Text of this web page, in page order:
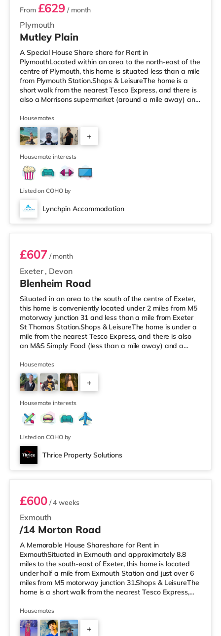
Plymouth
From £629 / month
Mutley Plain
A Special House Share share for Rent in
PlymouthLocated within an area to the north-east of the
centre of Plymouth, this home is situated less than a mile
from Plymouth Station.Shops & LeisureThe home is a
short walk from the nearest Tesco Express, and there is
also a Morrisons supermarket (around a mile away) and
For those who enjoy the cinema, there is a Reel and a
Vue cinema just over 1 mile from the home in Plymouth.
TransportRailway stations: The nearest station is
Plymouth Station (0.6 miles). Flights: Newquay Cornwall
Airport is the
Housemates
+
Housemate interests
Listed on COHO by
Lynchpin Accommodation
Room 2
Exeter , Devon
£607 / month
Blenheim Road
Situated in an area to the south of the centre of Exeter,
this home is conveniently located under 2 miles from M5
motorway junction 31 and less than a mile from Exeter
St Thomas Station.Shops & LeisureThe home is under a
mile from the nearest Tesco Express, and there is also
an M&S Simply Food (less than a mile away) and a
you enjoy visiting the cinema, there is a Picturehouse, a
Vue and an Odeon cinema just over 1 mile from the
home in Exeter. TransportRailway stations: There are 2
stations within walking distance - Exeter St Thomas is ar
Housemates
+
Housemate interests
Listed on COHO by
Thrice Property Solutions
1F2
Exmouth
£600/ 4 weeks
/14 Morton Road
A Memorable House Shareshare for Rent in
ExmouthSituated in Exmouth and approximately 8.8
miles to the south-east of Exeter, this home is located
under half a mile from Exmouth Station and just over 6
miles from M5 motorway junction 31.Shops & LeisureThe
home is a short walk from the nearest Tesco Express,
mile away) within easy reach. If you enjoy visiting the
cinema, there is a Scott cinema a short walk away in
Exmouth. There is also a Picturehouse, a Vue and an
Housemates
+